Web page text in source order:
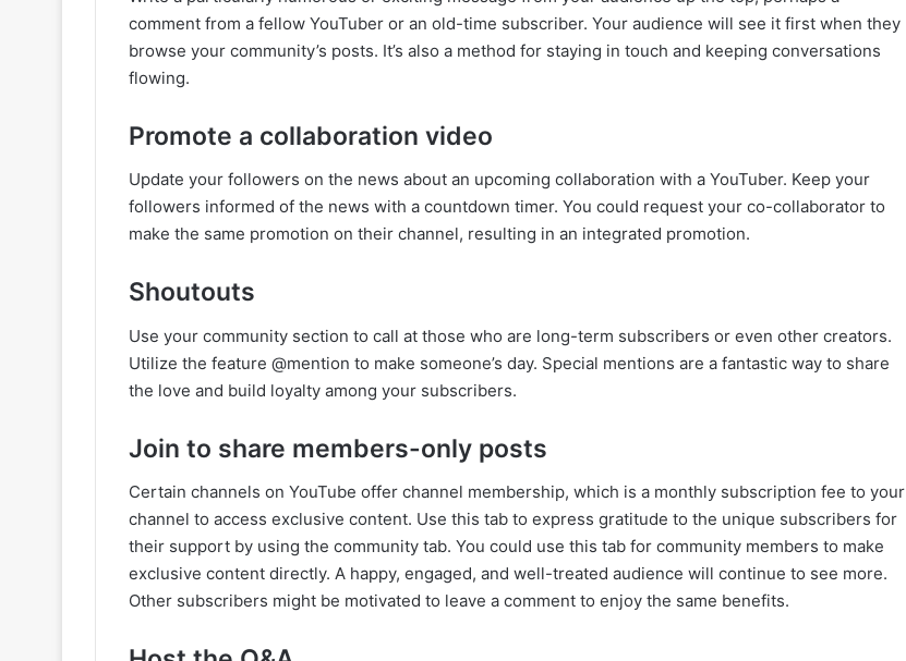
comment from a fellow YouTuber or an old-time subscriber. Your audience will see it first when they
browse your community’s posts. It’s also a method for staying in touch and keeping conversations
flowing.
Promote a collaboration video
Update your followers on the news about an upcoming collaboration with a YouTuber. Keep your
followers informed of the news with a countdown timer. You could request your co-collaborator to
make the same promotion on their channel, resulting in an integrated promotion.
Shoutouts
Use your community section to call at those who are long-term subscribers or even other creators.
Utilize the feature @mention to make someone’s day. Special mentions are a fantastic way to share
the love and build loyalty among your subscribers.
Join to share members-only posts
Certain channels on YouTube offer channel membership, which is a monthly subscription fee to your
channel to access exclusive content. Use this tab to express gratitude to the unique subscribers for
their support by using the community tab. You could use this tab for community members to make
exclusive content directly. A happy, engaged, and well-treated audience will continue to see more.
Other subscribers might be motivated to leave a comment to enjoy the same benefits.